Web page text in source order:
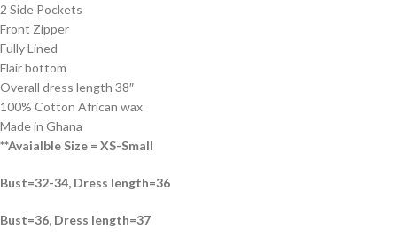
2 Side Pockets
Front Zipper
Fully Lined
Flair bottom
Overall dress length 38″
100% Cotton African wax
Made in Ghana
**Avaialble Size = XS-Small
Bust=32-34, Dress length=36
Bust=36, Dress length=37